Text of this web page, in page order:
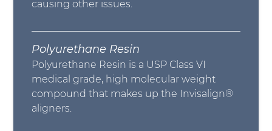
causing other issues.
Polyurethane Resin
Polyurethane Resin is a USP Class VI
medical grade, high molecular weight
compound that makes up the Invisalign®
aligners.